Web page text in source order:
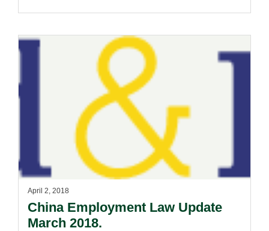
April 2, 2018
China Employment Law Update
March 2018.